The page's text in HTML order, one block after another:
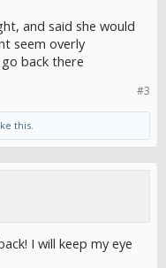
and said she would
seem overly
back there
#3
this.
I will keep my eye